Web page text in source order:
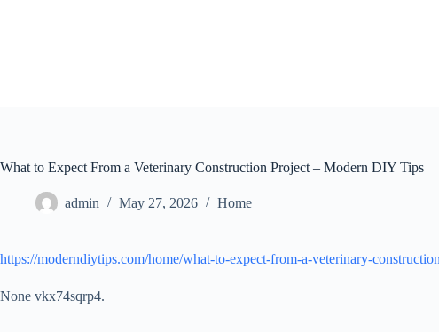
What to Expect From a Veterinary Construction Project – Modern DIY Tips
admin May 27, 2026 Home
https://moderndiytips.com/home/what-to-expect-from-a-veterinary-
None vkx74sqrp4.